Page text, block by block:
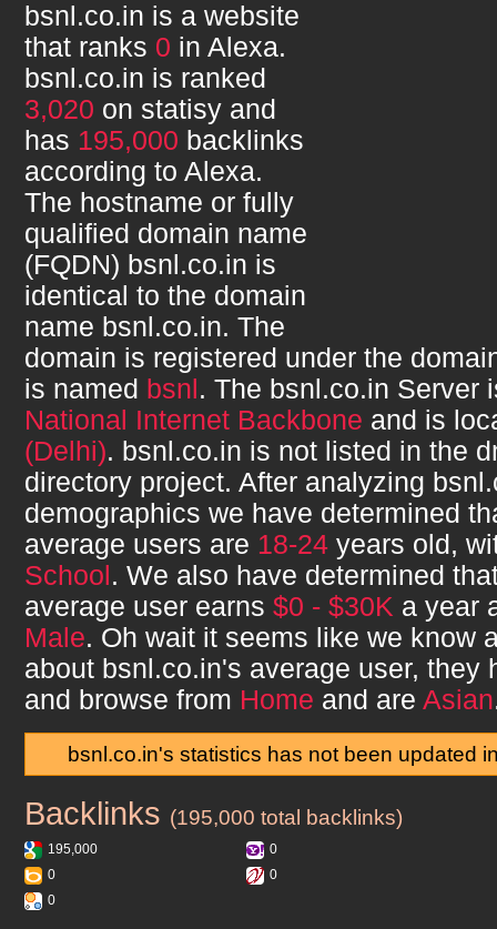
bsnl.co.in is a website
that ranks 0 in Alexa.
bsnl.co.in is ranked
3,020 on statisy and
has 195,000 backlinks
according to Alexa.
The hostname or fully
qualified domain name
(FQDN) bsnl.co.in is
identical to the domain
name bsnl.co.in. The
domain is registered under the
is named bsnl . The bsnl.co.in Server
National Internet Backbone and is
(Delhi). bsnl.co.in is not listed in the
directory project. After analyzing
demographics we have determined
average users are 18-24 years old,
School . We also have determined
average user earns $0 - $30K a year
Male. Oh wait it seems like we know
about bsnl.co.in's average user, they
and browse from Home and are Asian
bsnl.co.in's statistics has not been updated
bsnl.co.in
Backlinks (195,000 total backlinks)
195,000
0
0
0
0